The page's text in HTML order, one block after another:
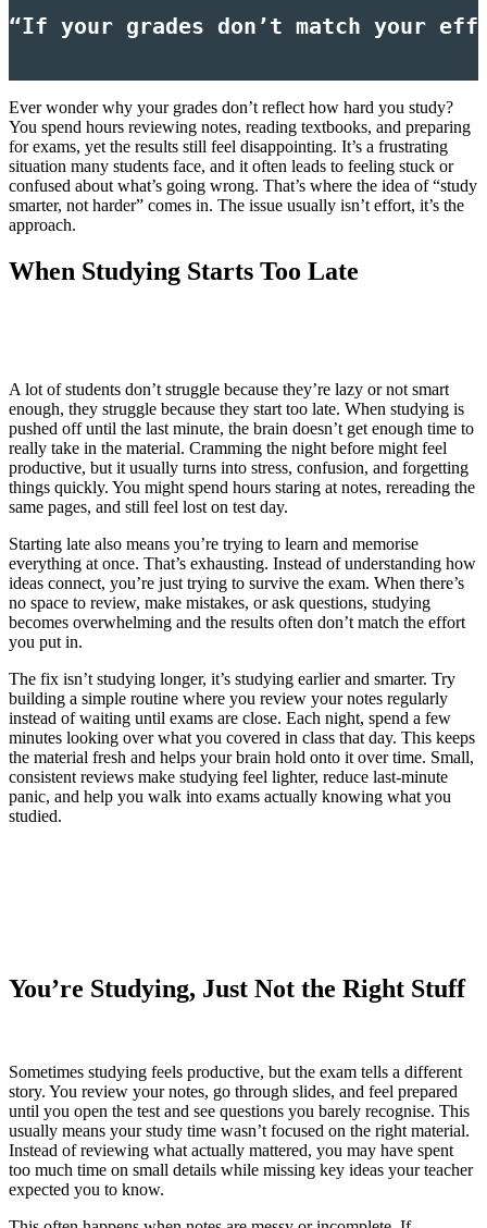
“If your grades don’t match your
Ever wonder why your grades don’t reflect how hard you study?
You spend hours reviewing notes, reading textbooks, and preparing
for exams, yet the results still feel disappointing. It’s a frustrating
situation many students face, and it often leads to feeling stuck or
confused about what’s going wrong. That’s where the idea of “study
smarter, not harder” comes in. The issue usually isn’t effort, it’s the
approach.
When Studying Starts Too Late
A lot of students don’t struggle because they’re lazy or not smart
enough, they struggle because they start too late. When studying is
pushed off until the last minute, the brain doesn’t get enough time to
really take in the material. Cramming the night before might feel
productive, but it usually turns into stress, confusion, and forgetting
things quickly. You might spend hours staring at notes, rereading the
same pages, and still feel lost on test day.
Starting late also means you’re trying to learn and memorise
everything at once. That’s exhausting. Instead of understanding how
ideas connect, you’re just trying to survive the exam. When there’s
no space to review, make mistakes, or ask questions, studying
becomes overwhelming and the results often don’t match the effort
you put in.
The fix isn’t studying longer, it’s studying earlier and smarter. Try
building a simple routine where you review your notes regularly
instead of waiting until exams are close. Each night, spend a few
minutes looking over what you covered in class that day. This keeps
the material fresh and helps your brain hold onto it over time. Small,
consistent reviews make studying feel lighter, reduce last-minute
panic, and help you walk into exams actually knowing what you
studied.
You’re Studying, Just Not the Right Stuff
Sometimes studying feels productive, but the exam tells a different
story. You review your notes, go through slides, and feel prepared
until you open the test and see questions you barely recognise. This
usually means your study time wasn’t focused on the right material.
Instead of reviewing what actually mattered, you may have spent
too much time on small details while missing key ideas your teacher
expected you to know.